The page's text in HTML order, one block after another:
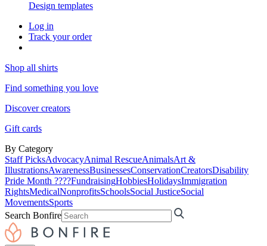
Design templates
Log in
Track your order
Shop all shirts
Find something you love
Discover creators
Gift cards
By Category
Staff PicksAdvocacyAnimal RescueAnimalsArt &
IllustrationsAwarenessBusinessesConservationCreatorsDisability
Pride Month ????FundraisingHobbiesHolidaysImmigration
RightsMedicalNonprofitsSchoolsSocial JusticeSocial
MovementsSports
Search Bonfire